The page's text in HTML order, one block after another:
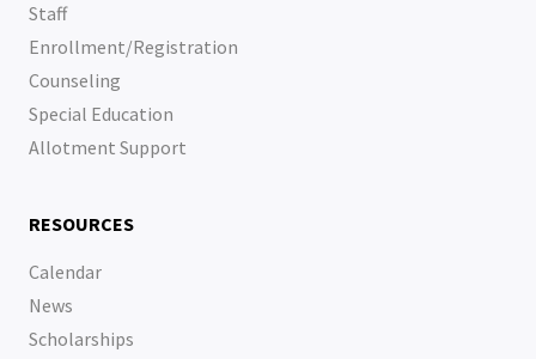
Staff
Enrollment/Registration
Counseling
Special Education
Allotment Support
RESOURCES
Calendar
News
Scholarships